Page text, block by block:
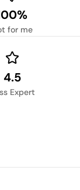
for me
4.5
Expert